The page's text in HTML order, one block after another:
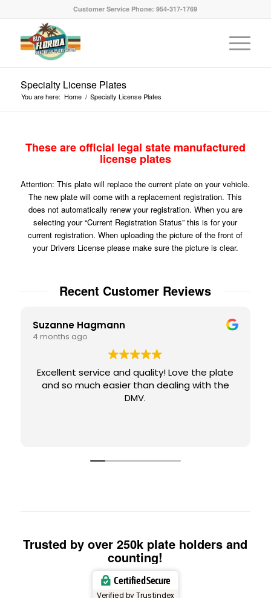
Customer Service Phone: 954-317-1769
Specialty License Plates
You are here: Home / Specialty License Plates
These are official legal state manufactured
license plates
Attention: This plate will replace the current plate on your vehicle.
The new plate will come with a replacement registration. This
does not automatically renew your registration. When you are
selecting your “Current Registration Status” this is for your
current registration. When uploading the picture of the front of
your Drivers License please make sure the picture is clear.
Recent Customer Reviews
Suzanne Hagmann
4 months ago
Excellent service and quality! Love the plate
and so much easier than dealing with the
DMV.
Trusted by over 250k plate holders and
counting!
Certified Secure
Verified by Trustindex